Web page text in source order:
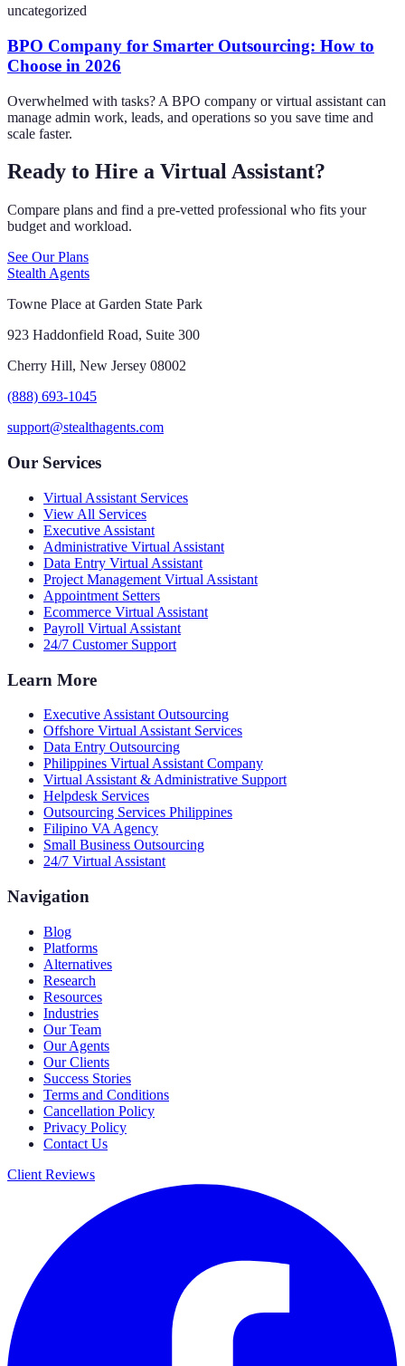
uncategorized
BPO Company for Smarter Outsourcing: How to
Choose in 2026
Overwhelmed with tasks? A BPO company or virtual assistant can
manage admin work, leads, and operations so you save time and
scale faster.
Ready to Hire a Virtual Assistant?
Compare plans and find a pre-vetted professional who fits your
budget and workload.
See Our Plans
Stealth Agents
Towne Place at Garden State Park
923 Haddonfield Road, Suite 300
Cherry Hill, New Jersey 08002
(888) 693-1045
support@stealthagents.com
Our Services
Virtual Assistant Services
View All Services
Executive Assistant
Administrative Virtual Assistant
Data Entry Virtual Assistant
Project Management Virtual Assistant
Appointment Setters
Ecommerce Virtual Assistant
Payroll Virtual Assistant
24/7 Customer Support
Learn More
Executive Assistant Outsourcing
Offshore Virtual Assistant Services
Data Entry Outsourcing
Philippines Virtual Assistant Company
Virtual Assistant & Administrative Support
Helpdesk Services
Outsourcing Services Philippines
Filipino VA Agency
Small Business Outsourcing
24/7 Virtual Assistant
Navigation
Blog
Platforms
Alternatives
Research
Resources
Industries
Our Team
Our Agents
Our Clients
Success Stories
Terms and Conditions
Cancellation Policy
Privacy Policy
Contact Us
Client Reviews